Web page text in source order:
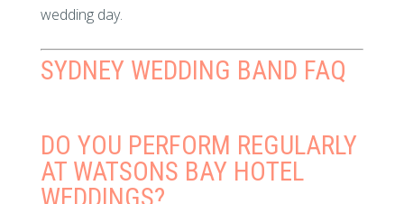
wedding day.
SYDNEY WEDDING BAND FAQ
DO YOU PERFORM REGULARLY
AT WATSONS BAY HOTEL
WEDDINGS?